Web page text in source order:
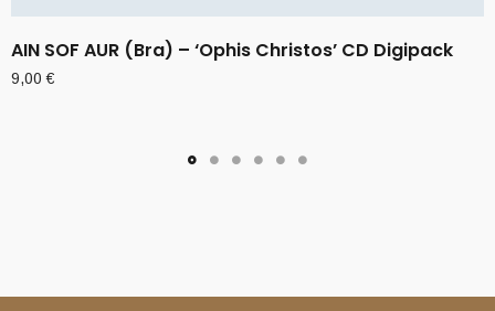
AIN SOF AUR (Bra) – ‘Ophis Christos’ CD Digipack
9,00€